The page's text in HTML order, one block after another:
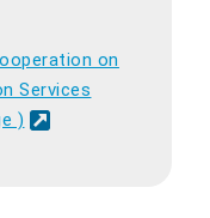
on
Services
)